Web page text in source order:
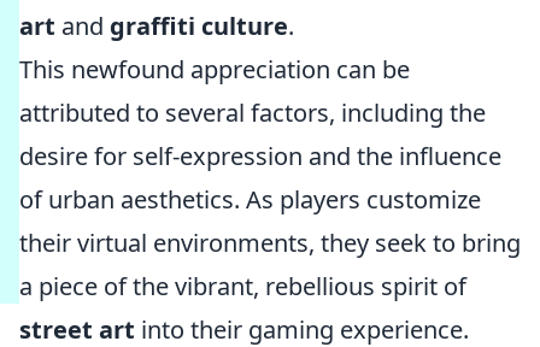
art and graffiti culture.
This newfound appreciation can be
attributed to several factors, including the
desire for self-expression and the influence
of urban aesthetics. As players customize
their virtual environments, they seek to bring
a piece of the vibrant, rebellious spirit of
street art into their gaming experience.